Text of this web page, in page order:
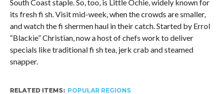
South Coast staple. So, too, is Little Ochie, widely known for
its fresh fi sh. Visit mid-week, when the crowds are smaller,
and watch the fi shermen haul in their catch. Started by Errol
“Blackie” Christian, now a host of chefs work to deliver
specials like traditional fi sh tea, jerk crab and steamed
snapper.
RELATED ITEMS: POPULAR REGIONS